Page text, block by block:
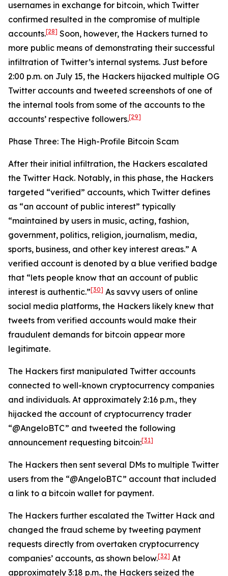
usernames in exchange for bitcoin, which Twitter
confirmed resulted in the compromise of multiple
accounts.[28] Soon, however, the Hackers turned to
more public means of demonstrating their successful
infiltration of Twitter’s internal systems. Just before
2:00 p.m. on July 15, the Hackers hijacked multiple OG
Twitter accounts and tweeted screenshots of one of
the internal tools from some of the accounts to the
accounts’ respective followers.[29]
Phase Three: The High-Profile Bitcoin Scam
After their initial infiltration, the Hackers escalated
the Twitter Hack. Notably, in this phase, the Hackers
targeted “verified” accounts, which Twitter defines
as “an account of public interest” typically
“maintained by users in music, acting, fashion,
government, politics, religion, journalism, media,
sports, business, and other key interest areas.” A
verified account is denoted by a blue verified badge
that “lets people know that an account of public
interest is authentic.”[30] As savvy users of online
social media platforms, the Hackers likely knew that
tweets from verified accounts would make their
fraudulent demands for bitcoin appear more
legitimate.
The Hackers first manipulated Twitter accounts
connected to well-known cryptocurrency companies
and individuals. At approximately 2:16 p.m., they
hijacked the account of cryptocurrency trader
“@AngeloBTC” and tweeted the following
announcement requesting bitcoin:[31]
The Hackers then sent several DMs to multiple Twitter
users from the “@AngeloBTC” account that included
a link to a bitcoin wallet for payment.
The Hackers further escalated the Twitter Hack and
changed the fraud scheme by tweeting payment
requests directly from overtaken cryptocurrency
companies’ accounts, as shown below.[32] At
approximately 3:18 p.m., the Hackers seized the